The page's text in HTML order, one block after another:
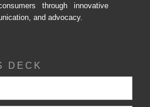
through innovative
and advocacy.
DECK